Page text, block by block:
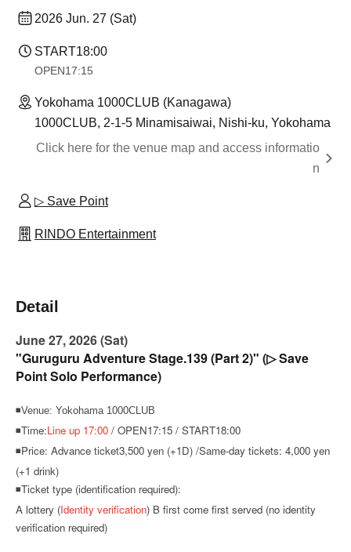
2026 Jun. 27 (Sat)
START18:00
OPEN17:15
Yokohama 1000CLUB (Kanagawa)
1000CLUB, 2-1-5 Minamisaiwai, Nishi-ku, Yokohama
Click here for the venue map and access informatio
n
▷ Save Point
RINDO Entertainment
Detail
June 27, 2026 (Sat)
"Guruguru Adventure Stage.139 (Part 2)" (▷ Save
Point Solo Performance)
◾Venue: Yokohama 1000CLUB
◾Time:Line up 17:00 / OPEN17:15 / START18:00
◾Price: Advance ticket3,500 yen (+1D) /Same-day tickets: 4,000 yen
(+1 drink)
◾Ticket type (identification required):
A lottery (Identity verification) B first come first served (no identity
verification required)